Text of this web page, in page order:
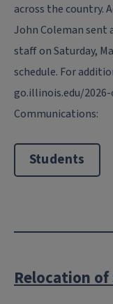
across the country.
John Coleman sent
staff on Saturday,
schedule. For
go.illinois.edu/
Communications:
Students
Relocation